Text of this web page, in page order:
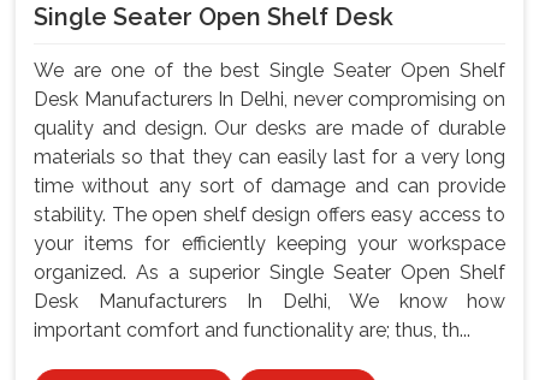
Single Seater Open Shelf Desk
We are one of the best Single Seater Open Shelf
Desk Manufacturers In Delhi, never compromising on
quality and design. Our desks are made of durable
materials so that they can easily last for a very long
time without any sort of damage and can provide
stability. The open shelf design offers easy access to
your items for efficiently keeping your workspace
organized. As a superior Single Seater Open Shelf
Desk Manufacturers In Delhi, We know how
important comfort and functionality are; thus, th...